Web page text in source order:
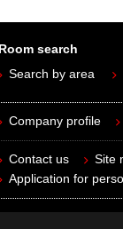
Room search
Search by area
Company profile
Contact us Site
Application for